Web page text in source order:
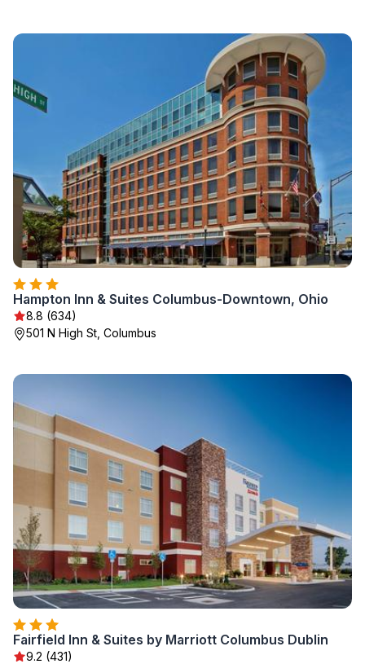
Hampton Inn & Suites Columbus-Downtown, Ohio
8.8 (634)
501 N High St, Columbus
Fairfield Inn & Suites by Marriott Columbus Dublin
9.2 (431)